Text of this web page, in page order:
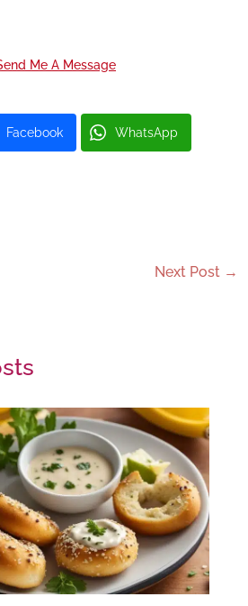
Me A Message
Facebook WhatsApp
Next Post →